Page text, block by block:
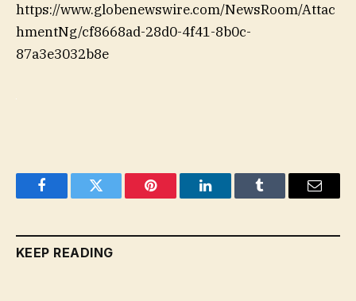
https://www.globenewswire.com/NewsRoom/Attac
hmentNg/cf8668ad-28d0-4f41-8b0c-
87a3e3032b8e
FacebookTwitter Pinterest LinkedInTumblr Email
KEEP READING